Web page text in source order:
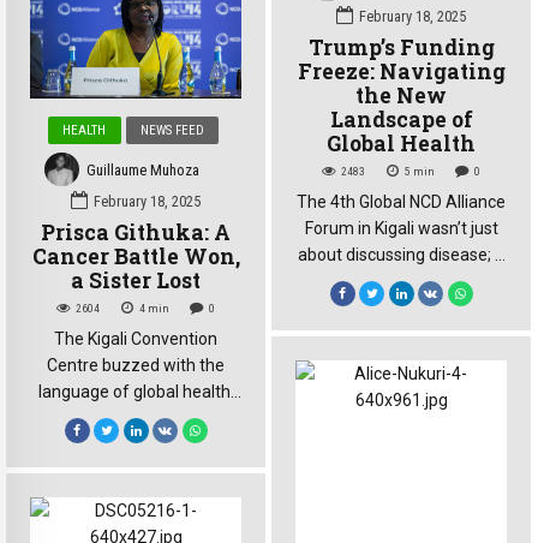
Young people, often
relegated to the sidelines of
global health discussions,
took center stage,
demanding a seat at the
table and […]
February 18, 2025
Trump’s Funding
Freeze: Navigating
the New
Landscape of
Global Health
2483 5 min 0
The 4th Global NCD Alliance
Forum in Kigali wasn’t just
about discussing disease; it
was about confronting a
shifting global landscape.
The Trump administration’s
recent freeze on
subsequent withdrawal
HEALTH NEWS FEED
Guillaume Muhoza
February 18, 2025
Prisca Githuka: A
Cancer Battle Won,
a Sister Lost
2604 4 min 0
The Kigali Convention
Centre buzzed with the
language of global health:
targets, funding, strategies.
But amidst the discussions
at the 4th Global NCD
Alliance Forum, Prisca